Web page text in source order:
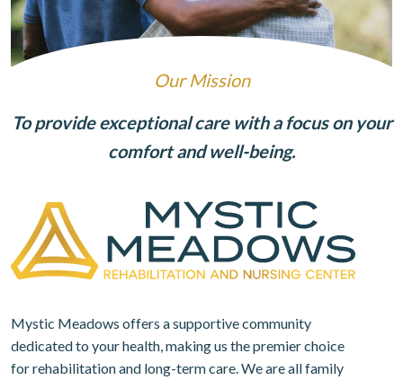
Our Mission
To provide exceptional care with a focus on your
comfort and well-being.
Mystic Meadows offers a supportive community
dedicated to your health, making us the premier choice
for rehabilitation and long-term care. We are all family